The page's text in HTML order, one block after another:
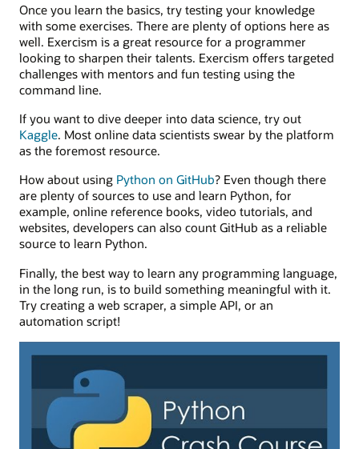
Once you learn the basics, try testing your knowledge
with some exercises. There are plenty of options here as
well. Exercism is a great resource for a programmer
looking to sharpen their talents. Exercism offers targeted
challenges with mentors and fun testing using the
command line.
If you want to dive deeper into data science, try out
Kaggle. Most online data scientists swear by the platform
as the foremost resource.
How about using Python on GitHub? Even though there
are plenty of sources to use and learn Python, for
example, online reference books, video tutorials, and
websites, developers can also count GitHub as a reliable
source to learn Python.
Finally, the best way to learn any programming language,
in the long run, is to build something meaningful with it.
Try creating a web scraper, a simple API, or an
automation script!